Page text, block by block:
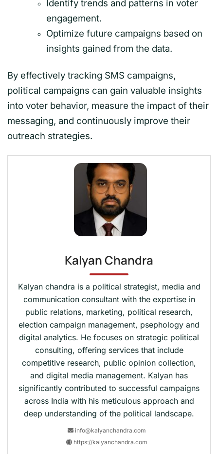
Identify trends and patterns in voter
engagement.
Optimize future campaigns based on
insights gained from the data.
By effectively tracking SMS campaigns,
political campaigns can gain valuable insights
into voter behavior, measure the impact of their
messaging, and continuously improve their
outreach strategies.
Kalyan Chandra
Kalyan chandra is a political strategist, media and
communication consultant with the expertise in
public relations, marketing, political research,
election campaign management, psephology and
digital analytics. He focuses on strategic political
consulting, offering services that include
competitive research, public opinion collection,
and digital media management. Kalyan has
significantly contributed to successful campaigns
across India with his meticulous approach and
deep understanding of the political landscape.
info@kalyanchandra.com
https://kalyanchandra.com